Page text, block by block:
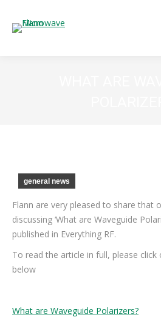
general news
Flann are very pleased to share that
discussing ‘What are Waveguide
published in Everything RF.
To read the article in full, please click
below
What are Waveguide Polarizers?